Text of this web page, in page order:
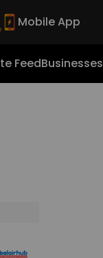
Mobile App
FeedBusinesses